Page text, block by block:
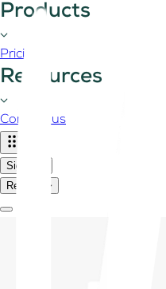
Products
Pricing
Resources
Contact us
Sign in
Register